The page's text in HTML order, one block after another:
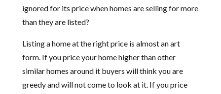
ignored for its price when homes are selling for more
than they are listed?
Listing a home at the right price is almost an art
form. If you price your home higher than other
similar homes around it buyers will think you are
greedy and will not come to look at it. If you price